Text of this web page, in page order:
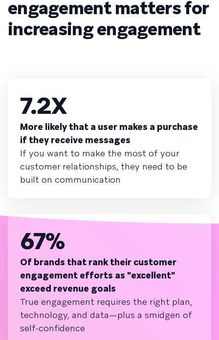
engagement matters for
increasing engagement
7.2X
More likely that a user makes a purchase
if they receive messages
If you want to make the most of your
customer relationships, they need to be
built on communication
67%
Of brands that rank their customer
engagement efforts as "excellent"
exceed revenue goals
True engagement requires the right plan,
technology, and data—plus a smidgen of
self-confidence